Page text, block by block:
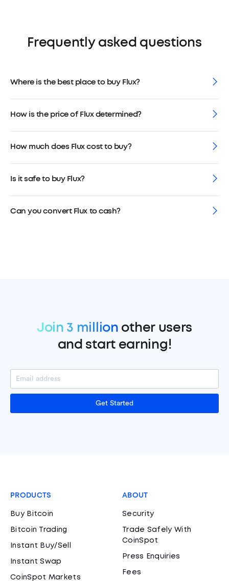
Frequently asked questions
Where is the best place to buy Flux?
How is the price of Flux determined?
How much does Flux cost to buy?
Is it safe to buy Flux?
Can you convert Flux to cash?
Join 3 million other users
and start earning!
Get Started
PRODUCTS
Buy Bitcoin
Bitcoin Trading
Instant Buy/Sell
Instant Swap
CoinSpot Markets
ABOUT
Security
Trade Safely With
CoinSpot
Press Enquiries
Fees